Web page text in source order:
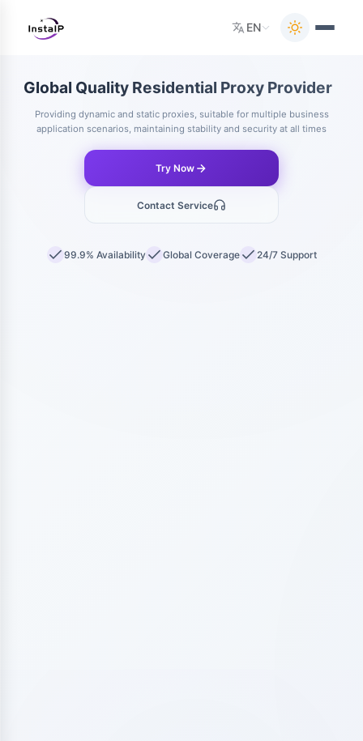
EN
Global Quality Residential Proxy Provider
Providing dynamic and static proxies, suitable for multiple business
application scenarios, maintaining stability and security at all times
Try Now
Contact Service
99.9% Availability Global Coverage 24/7 Support